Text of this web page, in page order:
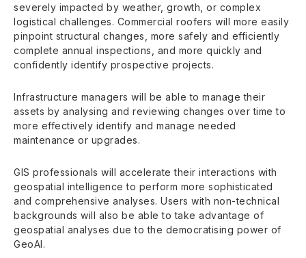
severely impacted by weather, growth, or complex
logistical challenges. Commercial roofers will more easily
pinpoint structural changes, more safely and efficiently
complete annual inspections, and more quickly and
confidently identify prospective projects.
Infrastructure managers will be able to manage their
assets by analysing and reviewing changes over time to
more effectively identify and manage needed
maintenance or upgrades.
GIS professionals will accelerate their interactions with
geospatial intelligence to perform more sophisticated
and comprehensive analyses. Users with non-technical
backgrounds will also be able to take advantage of
geospatial analyses due to the democratising power of
GeoAI.